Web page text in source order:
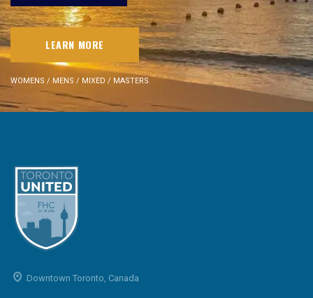
LEARN MORE
WOMENS / MENS / MIXED / MASTERS
Downtown Toronto, Canada